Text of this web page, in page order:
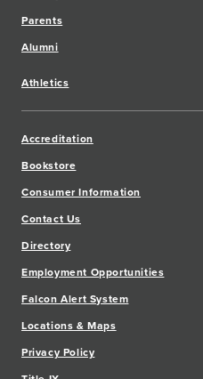
Parents
Alumni
Athletics
Accreditation
Bookstore
Consumer Information
Contact Us
Directory
Employment Opportunities
Falcon Alert System
Locations & Maps
Privacy Policy